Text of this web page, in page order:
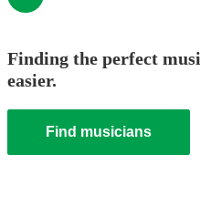
Finding the perfect
easier.
Find musicians